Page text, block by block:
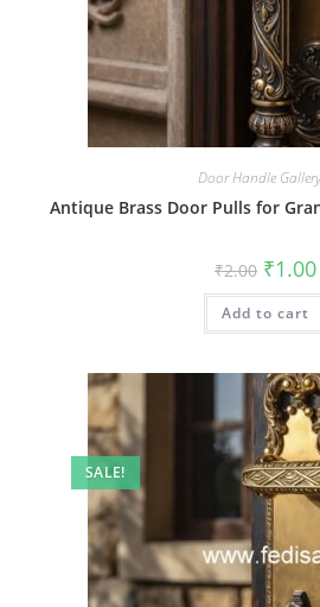
Door Handle
Antique Brass Door Pulls for
₹2.00 Original
price
was:
₹2.00.
₹1.00
Add to cart
SALE!